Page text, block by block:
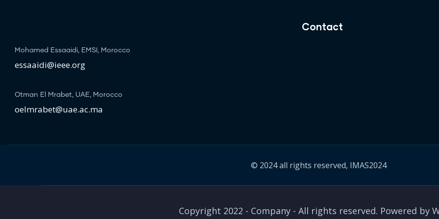
Contact
Mohamed Essaaidi, EMSI, Morocco
essaaidi@ieee.org
Otman El Mrabet, UAE, Morocco
oelmrabet@uae.ac.ma
© 2024 all rights reserved, IMAS2024
Copyright 2022 - Company - All rights reserved. Powered by